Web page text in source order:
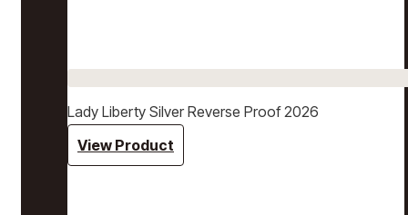
Lady Liberty Silver Reverse Proof 2026
View Product